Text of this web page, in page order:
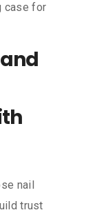
case for
nail
trust